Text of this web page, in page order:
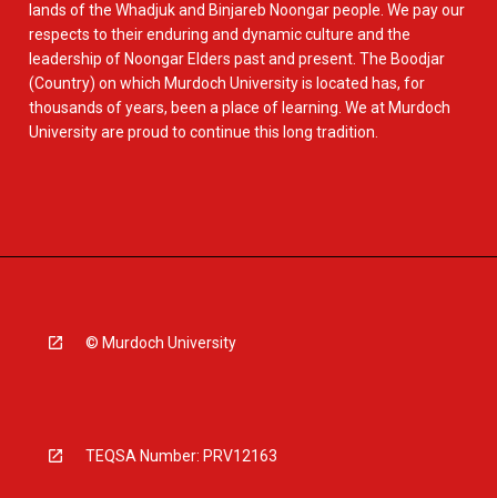
lands of the Whadjuk and Binjareb Noongar people. We pay our
respects to their enduring and dynamic culture and the
leadership of Noongar Elders past and present. The Boodjar
(Country) on which Murdoch University is located has, for
thousands of years, been a place of learning. We at Murdoch
University are proud to continue this long tradition.
© Murdoch University
TEQSA Number: PRV12163